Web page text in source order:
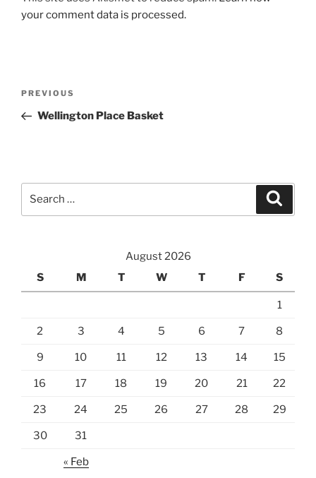
your comment data is processed.
Previous
Post
PREVIOUS
Wellington Place Basket
August 2026
S
M T W T F S
1
2 3 4 5 6 7 8
9 10 11 12 13 14 15
16 17 18 19 20 21 22
23 24 25 26 27 28 29
30 31
« Feb